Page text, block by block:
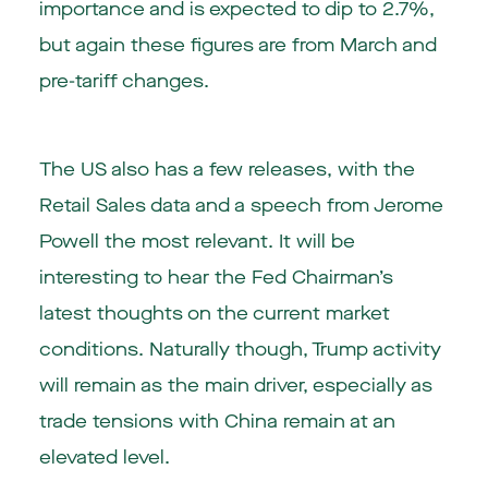
importance and is expected to dip to 2.7%,
but again these figures are from March and
pre-tariff changes.
The US also has a few releases, with the
Retail Sales data and a speech from Jerome
Powell the most relevant. It will be
interesting to hear the Fed Chairman’s
latest thoughts on the current market
conditions. Naturally though, Trump activity
will remain as the main driver, especially as
trade tensions with China remain at an
elevated level.